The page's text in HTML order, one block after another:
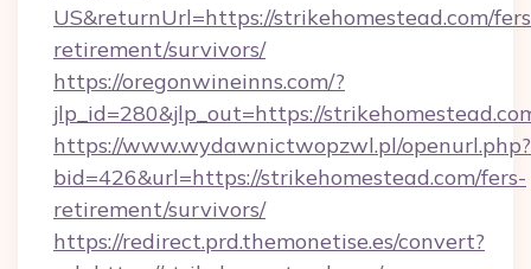
US&returnUrl=https://strikehomestead.com/
retirement/survivors/
https://oregonwineinns.com/?
jlp_id=280&jlp_out=https://
https://www.wydawnictwopzwl.pl/openurl.php?
bid=426&url=https://strikehomestead.com/fers-
retirement/survivors/
https://redirect.prd.themonetise.es/convert?